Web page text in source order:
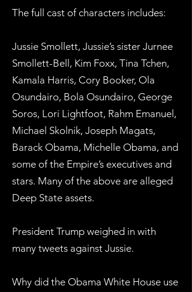
The full cast of characters includes:
Jussie Smollett, Jussie’s sister Jurnee
Smollett-Bell, Kim Foxx, Tina Tchen,
Kamala Harris, Cory Booker, Ola
Osundairo, Bola Osundairo, George
Soros, Lori Lightfoot, Rahm Emanuel,
Michael Skolnik, Joseph Magats,
Barack Obama, Michelle Obama, and
some of the Empire’s executives and
stars. Many of the above are alleged
Deep State assets.
President Trump weighed in with
many tweets against Jussie.
Why did the Obama White House use